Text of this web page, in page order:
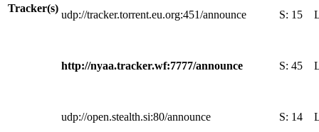
Tracker(s)
udp://tracker.torrent.eu.org:451/announce S: 15
http://nyaa.tracker.wf:7777/announce S: 45
udp://open.stealth.si:80/announce S: 14